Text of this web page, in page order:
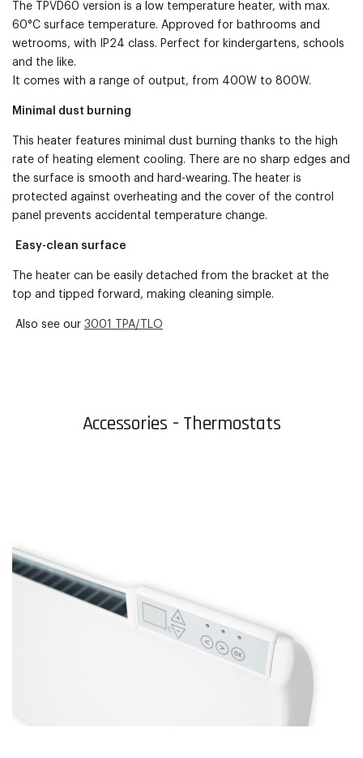
The TPVD60 version is a low temperature heater, with max.
60°C surface temperature. Approved for bathrooms and
wetrooms, with IP24 class. Perfect for kindergartens, schools
and the like.
It comes with a range of output, from 400W to 800W.
Minimal dust burning
This heater features minimal dust burning thanks to the high
rate of heating element cooling. There are no sharp edges and
the surface is smooth and hard-wearing. The heater is
protected against overheating and the cover of the control
panel prevents accidental temperature change.
Easy-clean surface
The heater can be easily detached from the bracket at the
top and tipped forward, making cleaning simple.
Also see our 3001 TPA/TLO
Accessories - Thermostats